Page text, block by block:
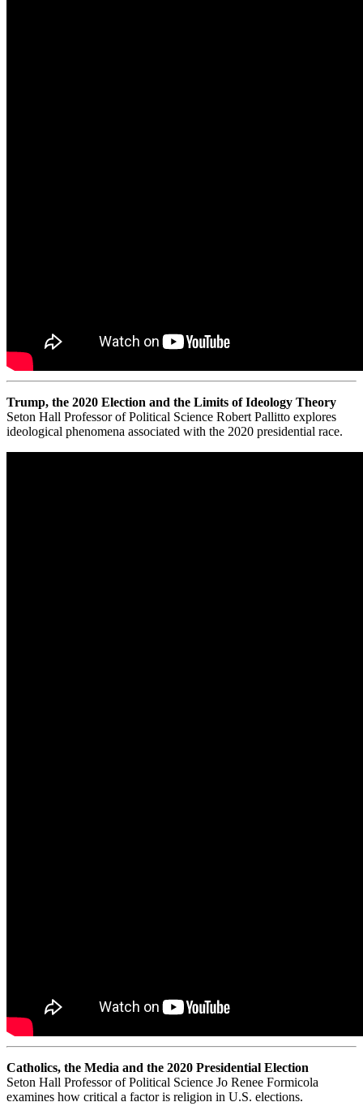
Trump, the 2020 Election and the Limits of Ideology Theory
Seton Hall Professor of Political Science Robert Pallitto explores
ideological phenomena associated with the 2020 presidential race.
Catholics, the Media and the 2020 Presidential Election
Seton Hall Professor of Political Science Jo Renee Formicola
examines how critical a factor is religion in U.S. elections.